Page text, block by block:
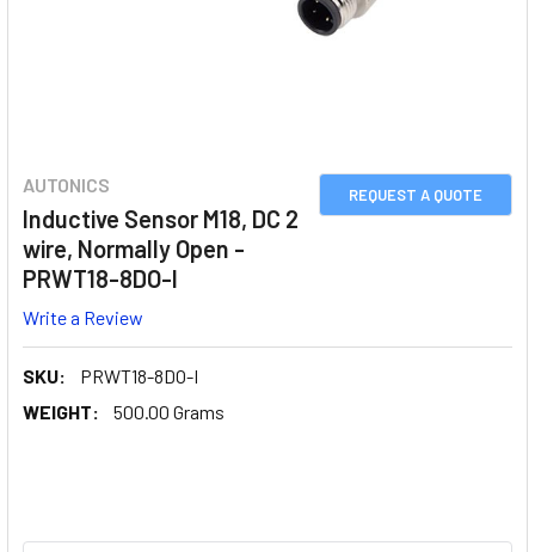
REQUEST A QUOTE
AUTONICS
Inductive Sensor M18, DC 2
wire, Normally Open -
PRWT18-8DO-I
Write a Review
SKU:
PRWT18-8DO-I
WEIGHT:
500.00 Grams